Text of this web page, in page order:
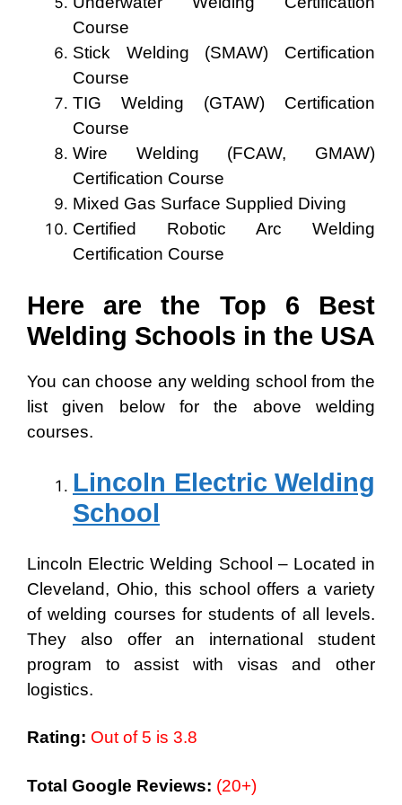
Course
Stick Welding (SMAW) Certification
Course
TIG Welding (GTAW) Certification
Course
Wire Welding (FCAW, GMAW)
Certification Course
Mixed Gas Surface Supplied Diving
Certified Robotic Arc Welding
Certification Course
Here are the Top 6 Best
Welding Schools in the USA
You can choose any welding school from the
list given below for the above welding
courses.
Lincoln Electric Welding
School
Lincoln Electric Welding School – Located in
Cleveland, Ohio, this school offers a variety
of welding courses for students of all levels.
They also offer an international student
program to assist with visas and other
logistics.
Rating: Out of 5 is 3.8
Total Google Reviews: (20+)